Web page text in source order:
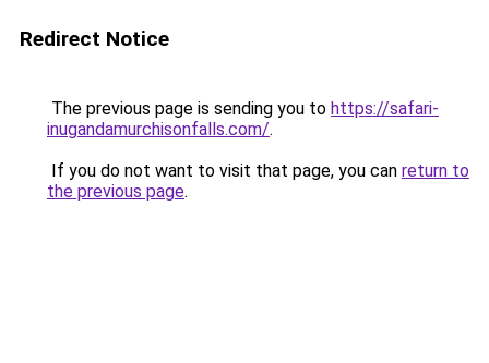
Redirect Notice
The previous page is sending you to https://safari-
inugandamurchisonfalls.com/.
If you do not want to visit that page, you can return to
the previous page.